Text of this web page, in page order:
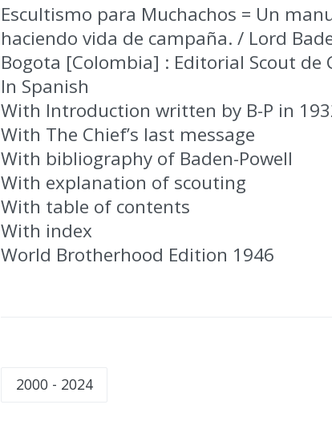
Escultismo para Muchachos = Un
haciendo vida de campaña. / Lord
Bogota [Colombia] : Editorial Scout de
In Spanish
With Introduction written by B-P in
With The Chief’s last message
With bibliography of Baden-Powell
With explanation of scouting
With table of contents
With index
World Brotherhood Edition 1946
2000 - 2024